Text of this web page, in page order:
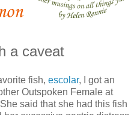
a caveat
fish, escolar, I got an
Outspoken Female at
said that she had this fish